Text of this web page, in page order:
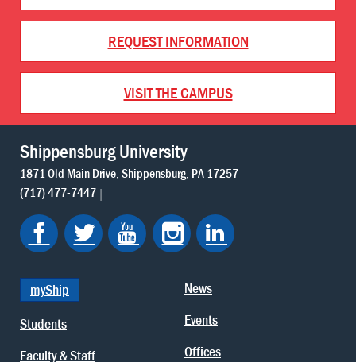
REQUEST INFORMATION
VISIT THE CAMPUS
Shippensburg University
1871 Old Main Drive Shippensburg PA 17257
(717) 477-7447
myShip
Students
Faculty & Staff
News
Events
Offices